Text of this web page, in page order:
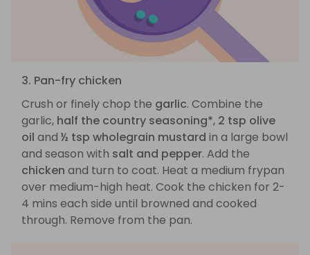
3. Pan-fry chicken
Crush or finely chop the garlic. Combine the
garlic, half the country seasoning*, 2 tsp olive
oil and ½ tsp wholegrain mustard in a large bowl
and season with salt and pepper. Add the
chicken and turn to coat. Heat a medium frypan
over medium-high heat. Cook the chicken for 2-
4 mins each side until browned and cooked
through. Remove from the pan.